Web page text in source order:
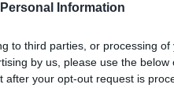
Information
to third parties, or processing
by us, please use the below
after your opt-out request is